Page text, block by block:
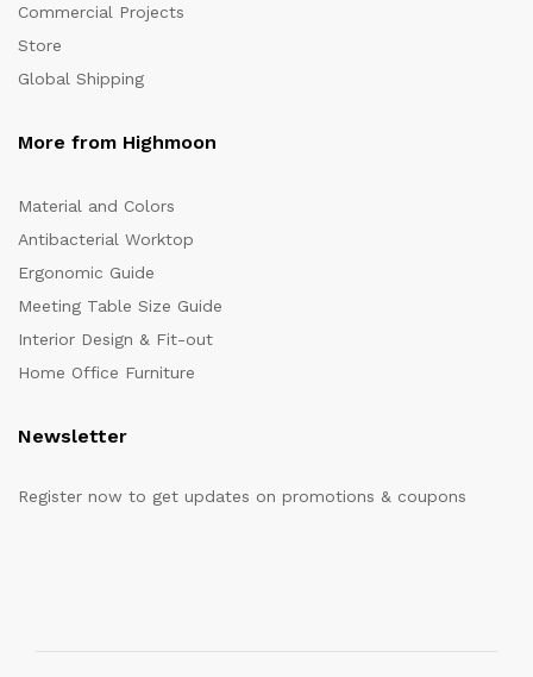
Commercial Projects
Store
Global Shipping
More from Highmoon
Material and Colors
Antibacterial Worktop
Ergonomic Guide
Meeting Table Size Guide
Interior Design & Fit-out
Home Office Furniture
Newsletter
Register now to get updates on promotions & coupons